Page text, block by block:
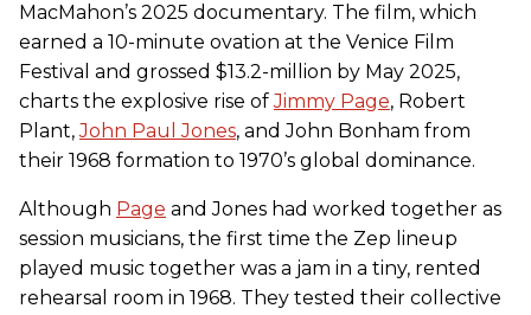
MacMahon’s 2025 documentary. The film, which
earned a 10-minute ovation at the Venice Film
Festival and grossed $13.2-million by May 2025,
charts the explosive rise ofJimmy Page, Robert
Plant,John Paul Jones, and John Bonham from
their 1968 formation to 1970’s global dominance.
Although Page and Jones had worked together as
session musicians, the first time the Zep lineup
played music together was a jam in a tiny, rented
rehearsal room in 1968. They tested their collective